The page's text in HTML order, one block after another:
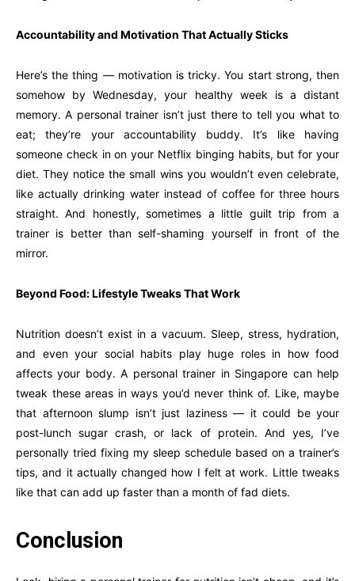
Accountability and Motivation That Actually Sticks
Here’s the thing — motivation is tricky. You start strong, then
somehow by Wednesday, your healthy week is a distant
memory. A personal trainer isn’t just there to tell you what to
eat; they’re your accountability buddy. It’s like having
someone check in on your Netflix binging habits, but for your
diet. They notice the small wins you wouldn’t even celebrate,
like actually drinking water instead of coffee for three hours
straight. And honestly, sometimes a little guilt trip from a
trainer is better than self-shaming yourself in front of the
mirror.
Beyond Food: Lifestyle Tweaks That Work
Nutrition doesn’t exist in a vacuum. Sleep, stress, hydration,
and even your social habits play huge roles in how food
affects your body. A personal trainer in Singapore can help
tweak these areas in ways you’d never think of. Like, maybe
that afternoon slump isn’t just laziness — it could be your
post-lunch sugar crash, or lack of protein. And yes, I’ve
personally tried fixing my sleep schedule based on a trainer’s
tips, and it actually changed how I felt at work. Little tweaks
like that can add up faster than a month of fad diets.
Conclusion